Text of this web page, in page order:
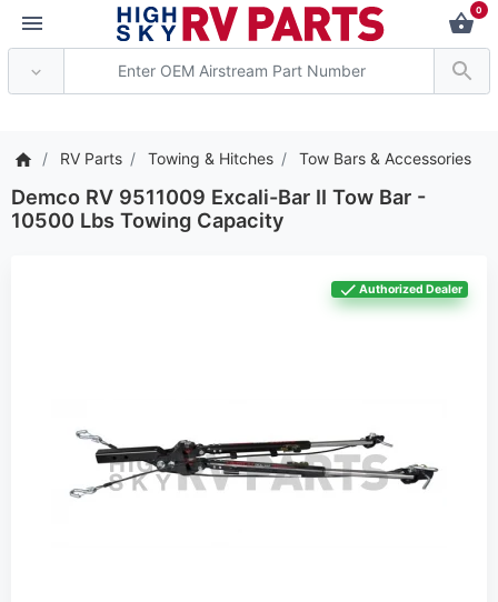
0
RV Parts Towing & Hitches Tow Bars & Accessories
Demco RV 9511009 Excali-Bar II Tow Bar -
10500 Lbs Towing Capacity
Authorized Dealer